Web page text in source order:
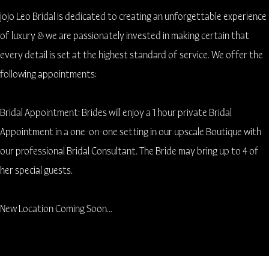
jojo Leo Bridal is dedicated to creating an unforgettable experience
of luxury & we are passionately invested in making certain that
every detail is set at the highest standard of service. We offer the
following appointments:
Bridal Appointment: Brides will enjoy a 1 hour private Bridal
Appointment in a one-on-one setting in our upscale Boutique with
our professional Bridal Consultant. The Bride may bring up to 4 of
her special guests.
New Location Coming Soon...